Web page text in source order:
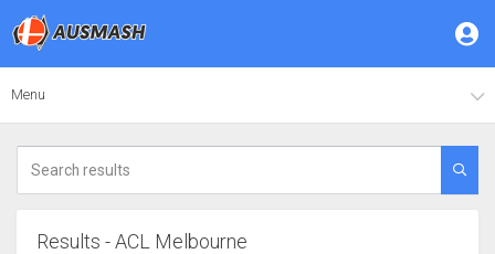
Menu
Results - ACL Melbourne